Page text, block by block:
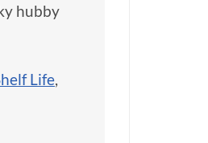
hubby
Life,